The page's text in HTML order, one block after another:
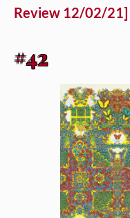
Review 12/02/21]
#42